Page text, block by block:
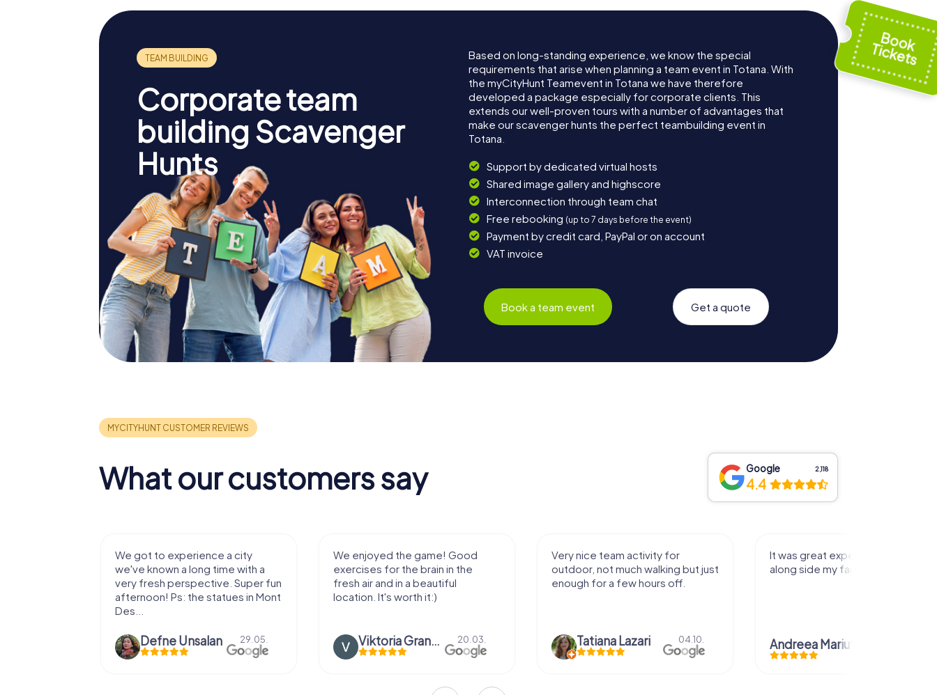
Corporate team
building Scavenger
Hunts
Based on long-standing experience, we know the special
requirements that arise when planning a team event in Totana. With
the myCityHunt Teamevent in Totana we have therefore
developed a package especially for corporate clients. This
extends our well-proven tours with a number of advantages that
make our scavenger hunts the perfect teambuilding event in
Totana.
Support by dedicated virtual hosts
Shared image gallery and highscore
Interconnection through team chat
Free rebooking (up to 7 days before the event)
Payment by credit card, PayPal or on account
VAT invoice
Book a team event Get a quote
What our customers say Google 2,118
4.4
We got to experience a city
we've known a long time with a
very fresh perspective. Super fun
afternoon! Ps: the statues in Mont
Des...
Defne Ünsalan 29.05.
We enjoyed the game! Good
exercises for the brain in the
fresh air and in a beautiful
location. It's worth it:)
Viktoria Granovska 20.03.
Very nice team activity for
outdoor, not much walking but just
enough for a few hours off.
Tatiana Lazari 04.10.
It was great experience that I had
along side my family! Thank you!
Andreea Mariuta